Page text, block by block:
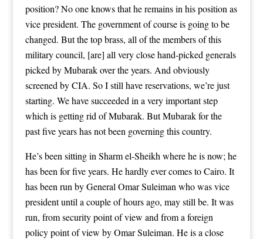
position? No one knows that he remains in his position as
vice president. The government of course is going to be
changed. But the top brass, all of the members of this
military council, [are] all very close hand-picked generals
picked by Mubarak over the years. And obviously
screened by CIA. So I still have reservations, we’re just
starting. We have succeeded in a very important step
which is getting rid of Mubarak. But Mubarak for the
past five years has not been governing this country.
He’s been sitting in Sharm el-Sheikh where he is now; he
has been for five years. He hardly ever comes to Cairo. It
has been run by General Omar Suleiman who was vice
president until a couple of hours ago, may still be. It was
run, from security point of view and from a foreign
policy point of view by Omar Suleiman. He is a close